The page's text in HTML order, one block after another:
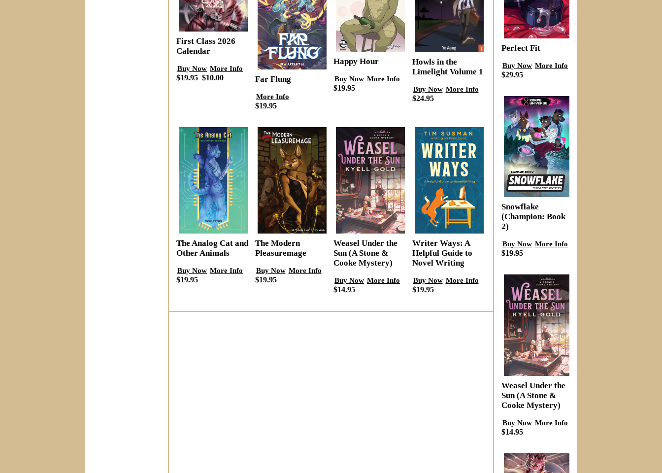
First Class 2026
Calendar
Buy Now More Info
$19.95 $10.00 Far Flung
More Info
$19.95
Happy Hour
Buy Now More Info
$19.95
Howls in the
Limelight Volume 1
Buy Now More Info
$24.95
The Analog Cat and
Other Animals
Buy Now More Info
$19.95
The Modern
Pleasuremage
Buy Now More Info
$19.95
Weasel Under the
Sun (A Stone &
Cooke Mystery)
Buy Now More Info
$14.95
Writer Ways: A
Helpful Guide to
Novel Writing
Buy Now More Info
$19.95
Perfect Fit
Buy Now More Info
$29.95
Snowflake
(Champion: Book
2)
Buy Now More Info
$19.95
Weasel Under the
Sun (A Stone &
Cooke Mystery)
Buy Now More Info
$14.95